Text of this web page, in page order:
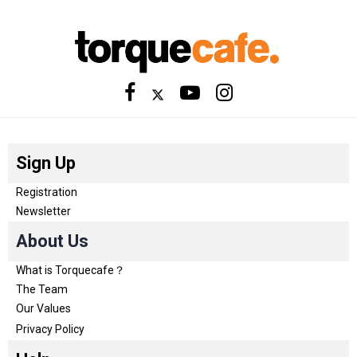
Sign Up
Registration
Newsletter
About Us
What is Torquecafe？
The Team
Our Values
Privacy Policy